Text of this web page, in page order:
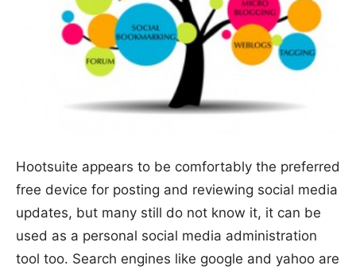
Hootsuite appears to be comfortably the preferred
free device for posting and reviewing social media
updates, but many still do not know it, it can be
used as a personal social media administration
tool too. Search engines like google and yahoo are